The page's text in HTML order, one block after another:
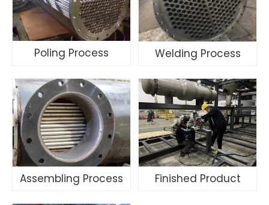
Poling Process Welding Process
Assembling Process Finished Product